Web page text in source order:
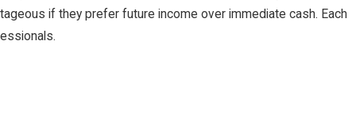
if they prefer future income over immediate cash. Each